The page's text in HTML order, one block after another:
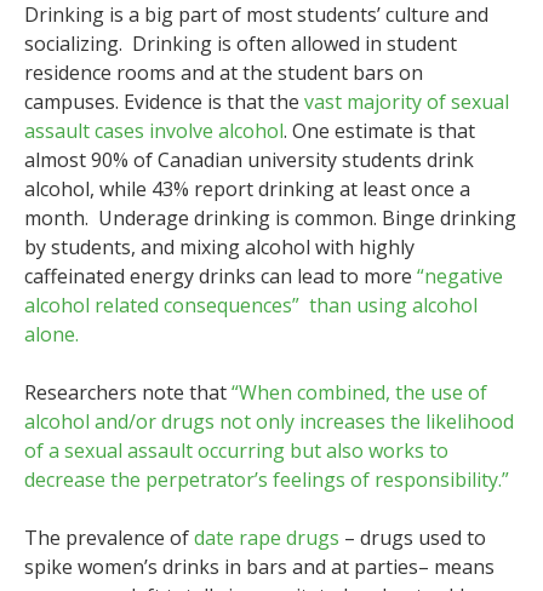
Drinking is a big part of most students’ culture and
socializing. Drinking is often allowed in student
residence rooms and at the student bars on
campuses. Evidence is that the vast majority of sexual
assault cases involve alcohol. One estimate is that
almost 90% of Canadian university students drink
alcohol, while 43% report drinking at least once a
month. Underage drinking is common. Binge drinking
by students, and mixing alcohol with highly
caffeinated energy drinks can lead to more “negative
alcohol related consequences” than using alcohol
alone.
Researchers note that“When combined, the use of
alcohol and/or drugs not only increases the likelihood
of a sexual assault occurring but also works to
decrease the perpetrator’s feelings of responsibility.”
The prevalence ofdate rape drugs – drugs used to
spike women’s drinks in bars and at parties– means